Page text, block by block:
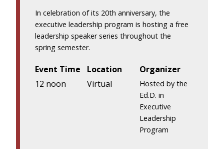
In celebration of its 20th anniversary, the
executive leadership program is hosting a free
leadership speaker series throughout the
spring semester.
Event Time
12 noon
Location
Virtual
Organizer
Hosted by the
Ed.D. in
Executive
Leadership
Program